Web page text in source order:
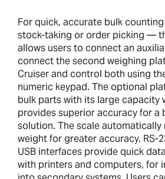
For quick, accurate bulk
stock-taking or order picking —
allows users to connect an
connect the second weighing
Cruiser and control both using
numeric keypad. The optional
bulk parts with its large capacity
provides superior accuracy for a
solution. The scale automatically
weight for greater accuracy. RS-
USB interfaces provide quick
with printers and computers, for